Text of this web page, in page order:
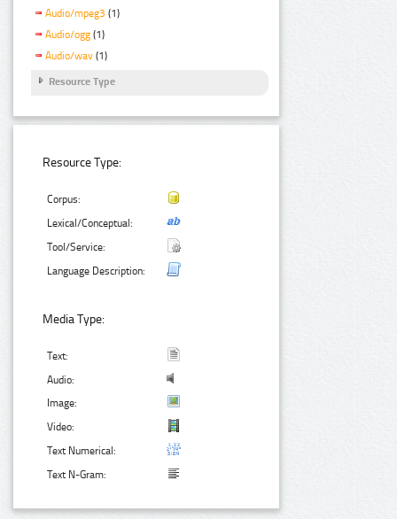
Audio/mpeg3 (1)
Audio/ogg (1)
Audio/wav (1)
Resource Type
Resource Type:
Corpus:
Lexical/Conceptual:
Tool/Service:
Language Description:
Media Type:
Text:
Audio:
Image:
Video:
Text Numerical:
Text N-Gram: